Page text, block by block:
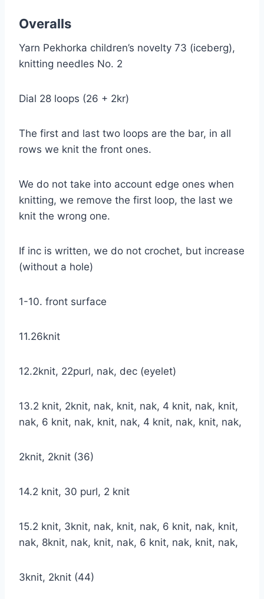
Overalls
Yarn Pekhorka children’s novelty 73 (iceberg),
knitting needles No. 2
Dial 28 loops (26 + 2kr)
The first and last two loops are the bar, in all
rows we knit the front ones.
We do not take into account edge ones when
knitting, we remove the first loop, the last we
knit the wrong one.
If inc is written, we do not crochet, but increase
(without a hole)
1-10. front surface
11.26knit
12.2knit, 22purl, nak, dec (eyelet)
13.2 knit, 2knit, nak, knit, nak, 4 knit, nak, knit,
nak, 6 knit, nak, knit, nak, 4 knit, nak, knit, nak,
2knit, 2knit (36)
14.2 knit, 30 purl, 2 knit
15.2 knit, 3knit, nak, knit, nak, 6 knit, nak, knit,
nak, 8knit, nak, knit, nak, 6 knit, nak, knit, nak,
3knit, 2knit (44)